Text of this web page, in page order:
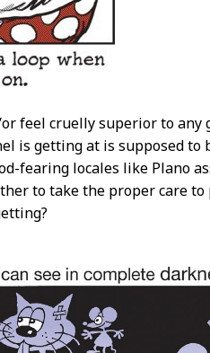
feel cruelly superior to
is getting at is supposed to
fearing locales like Plano
to take the proper care